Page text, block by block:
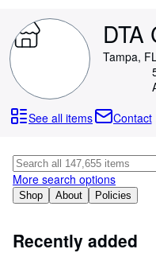
My Purchases
Advanced Search
Browse Collections
Art & Collectables
Textbooks
Sellers
DTA
Tampa,
See all items
Contact
Shop About Policies
More search options
Recently added